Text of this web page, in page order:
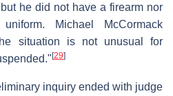
he did not have a firearm nor
Michael McCormack
situation is not unusual for
[29]
inquiry ended with judge